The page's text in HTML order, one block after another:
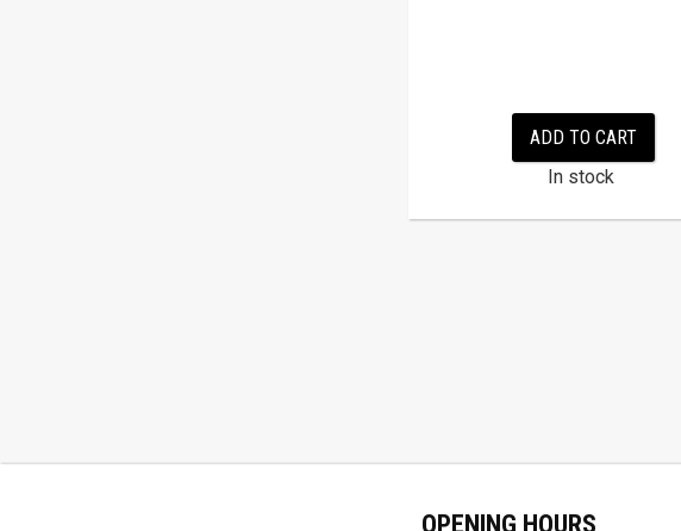
ADD TO CART
In stock
OPENING HOURS